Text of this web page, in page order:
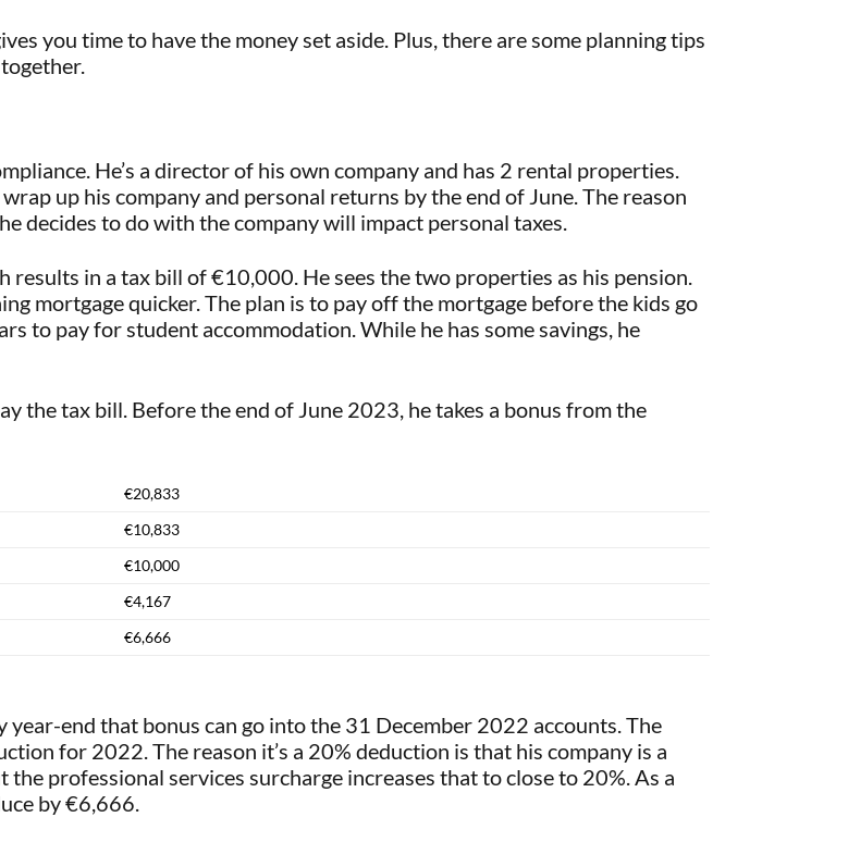
you time to have the money set aside. Plus, there are some planning tips
He’s a director of his own company and has 2 rental properties.
up his company and personal returns by the end of June. The reason
decides to do with the company will impact personal taxes.
in a tax bill of €10,000. He sees the two properties as his pension.
mortgage quicker. The plan is to pay off the mortgage before the kids go
to pay for student accommodation. While he has some savings, he
the tax bill. Before the end of June 2023, he takes a bonus from the
€20,833
€10,833
€10,000
€4,167
€6,666
end that bonus can go into the 31 December 2022 accounts. The
for 2022. The reason it’s a 20% deduction is that his company is a
professional services surcharge increases that to close to 20%. As a
by €6,666.